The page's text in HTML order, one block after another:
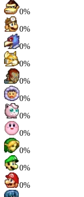
0%
0%
0%
0%
0%
0%
0%
0%
0%
0%
0%